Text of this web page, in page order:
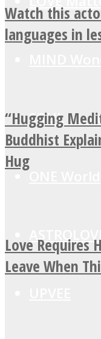
SOUL
Watch this
languages in
“Hugging
Buddhist
Hug
Love Requires
Leave When